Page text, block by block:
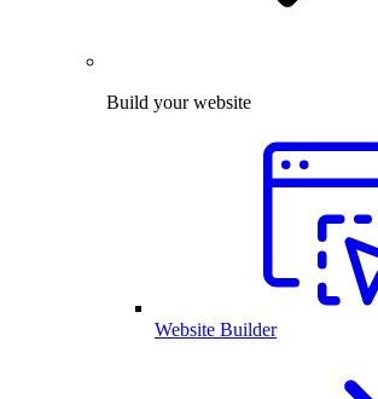
Build your website
Website Builder